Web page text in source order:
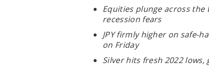
Equities plunge across
recession fears
JPY firmly higher on safe-
on Friday
Silver hits fresh 2022